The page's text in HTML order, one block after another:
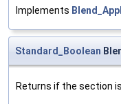
Implements
Standard_Boolean
Returns if the section